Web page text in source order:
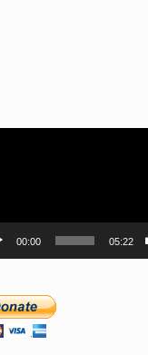
00:00 05:22